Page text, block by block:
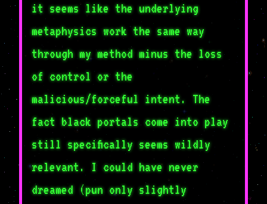
it seems like the underlying
metaphysics work the same way
through my method minus the loss
of control or the
malicious/forceful intent. The
fact black portals come into play
still specifically seems wildly
relevant. I could have never
dreamed (pun only slightly